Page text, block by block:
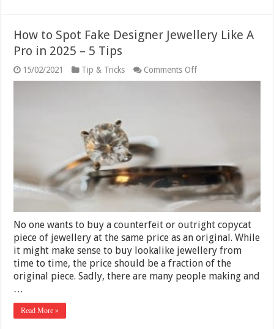
How to Spot Fake Designer Jewellery Like A
Pro in 2025 – 5 Tips
15/02/2021 Tip & Tricks Comments Offon
How
in
–
5
No one wants to buy a counterfeit or outright copycat
piece of jewellery at the same price as an original. While
it might make sense to buy lookalike jewellery from
time to time, the price should be a fraction of the
original piece. Sadly, there are many people making and
…
Read More »